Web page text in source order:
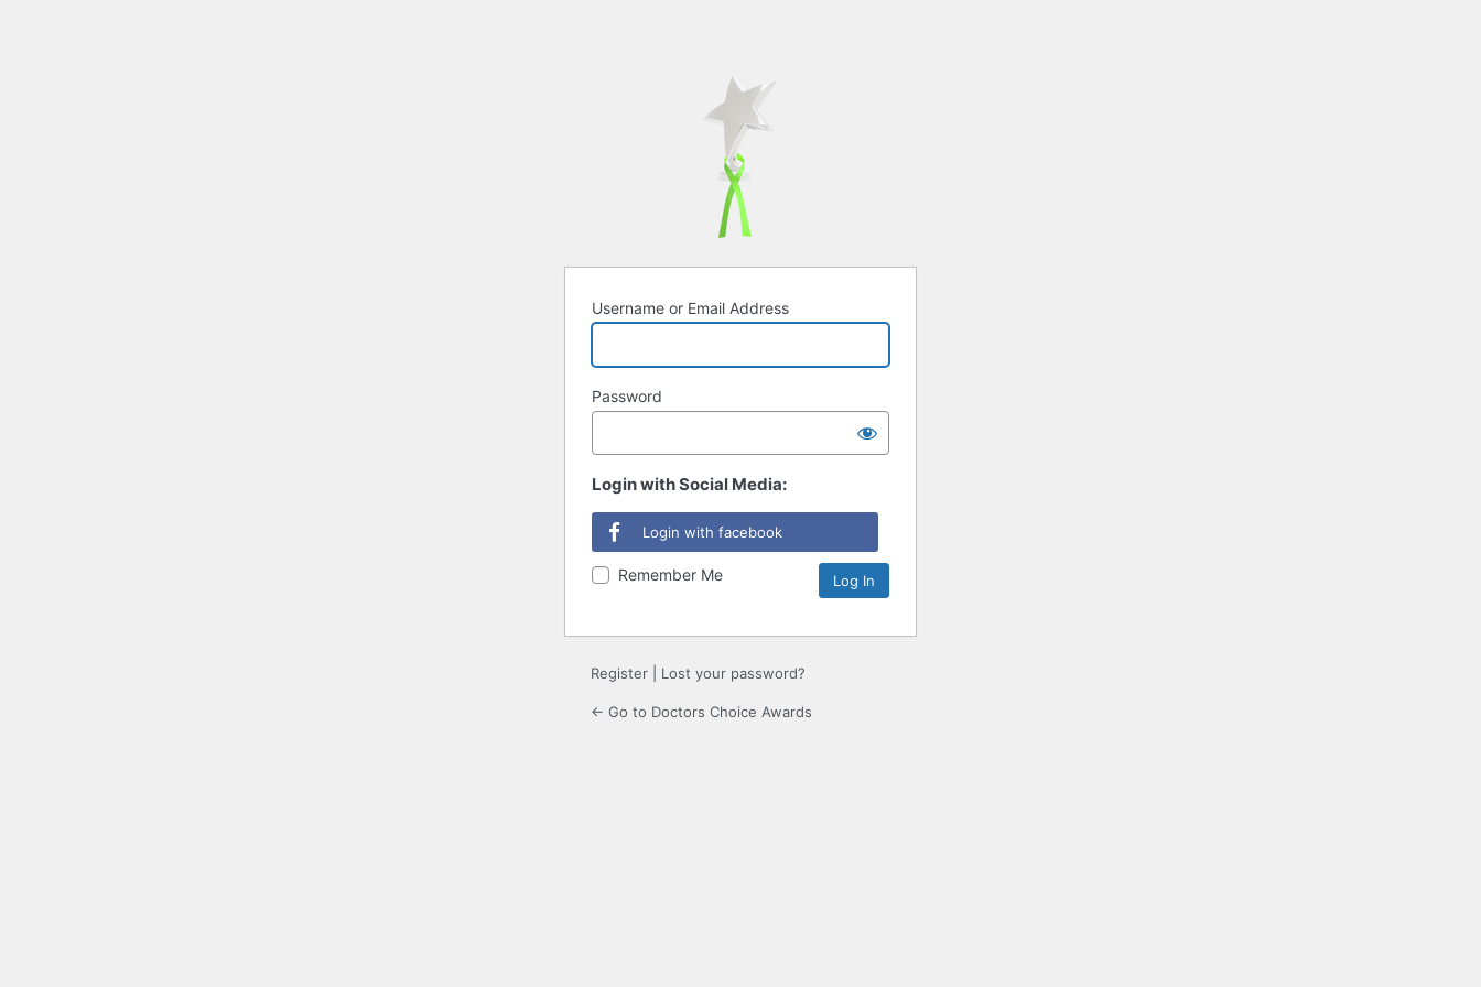
Username or Email Address
Password
Login with Social Media:
Login with facebook
Remember Me
Register Lost your password?
← Go to Doctors Choice Awards